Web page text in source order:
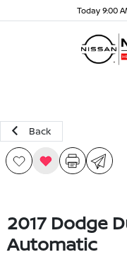
Today 9:00
Back
2017 Dodge
Automatic